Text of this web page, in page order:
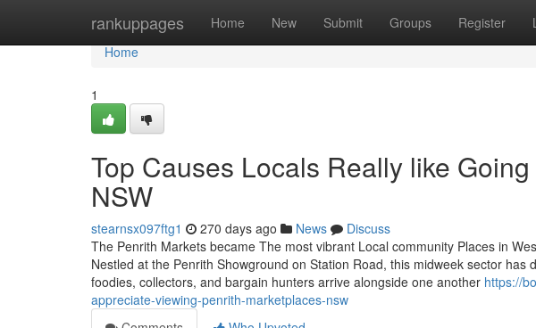
rankuppages Home New Submit Groups Register
Home
Home
1
Top Causes Locals Really like
NSW
stearnsx097ftg1 270 days ago News
Discuss
The Penrith Markets became The most vibrant Local community Places in
Nestled at the Penrith Showground on Station Road, this midweek sector
foodies, collectors, and bargain hunters arrive alongside one another https://
appreciate-viewing-penrith-marketplaces-nsw